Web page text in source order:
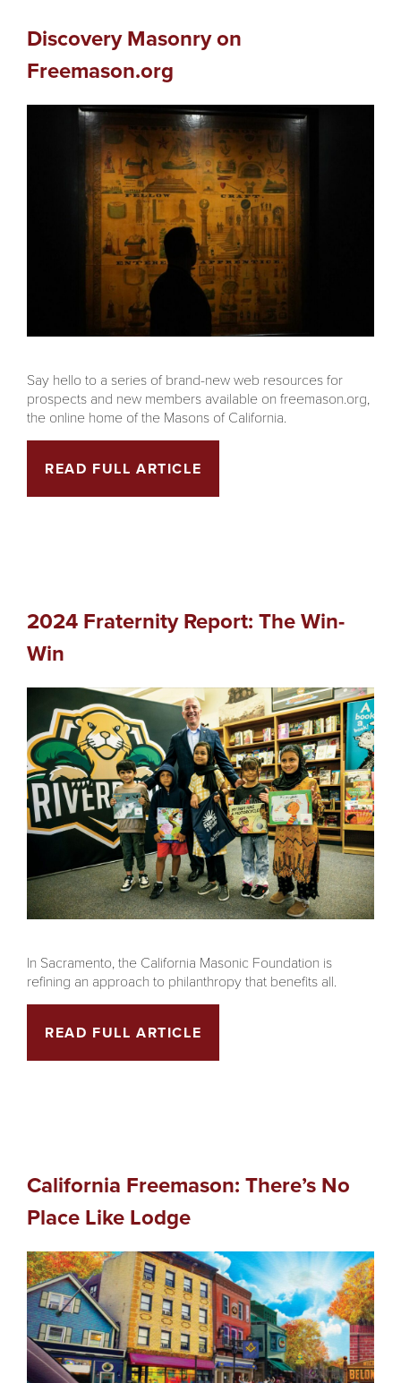
Discovery Masonry on
Freemason.org
Say hello to a series of brand-new web resources for
prospects and new members available on freemason.org,
the online home of the Masons of California.
READ FULL ARTICLE
2024 Fraternity Report: The Win-
Win
In Sacramento, the California Masonic Foundation is
refining an approach to philanthropy that benefits all.
READ FULL ARTICLE
California Freemason: There’s No
Place Like Lodge